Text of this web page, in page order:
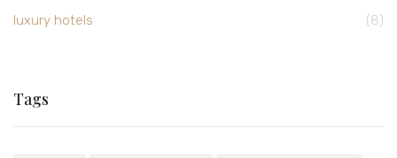
luxury hotels (8)
Tags